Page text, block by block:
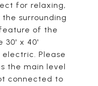
for relaxing,
surrounding
of the
30' x 40'
Please
the main level
connected to